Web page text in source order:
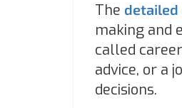
The
making and
called
advice, or a
decisions.